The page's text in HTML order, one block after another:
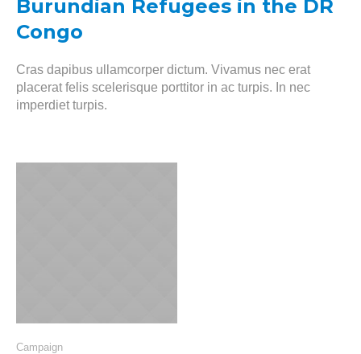
Burundian Refugees in the DR
Congo
Cras dapibus ullamcorper dictum. Vivamus nec erat
placerat felis scelerisque porttitor in ac turpis. In nec
imperdiet turpis.
Campaign